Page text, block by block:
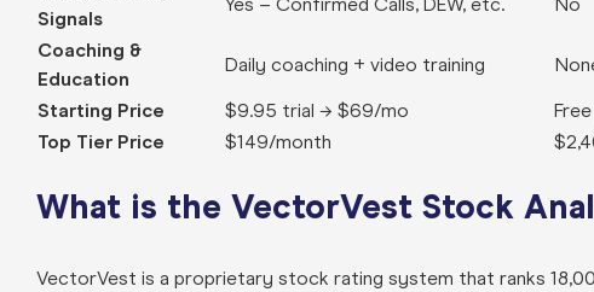
Signals
Coaching &
Education
Daily coaching + video training
Starting Price
$9.95 trial → $69/mo
Top Tier Price
$149/month
What is the VectorVest Stock
VectorVest is a proprietary stock rating system that ranks